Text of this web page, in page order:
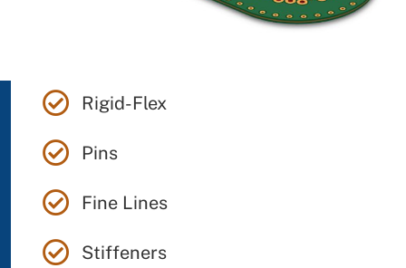
Rigid-Flex
Pins
Fine Lines
Stiffeners